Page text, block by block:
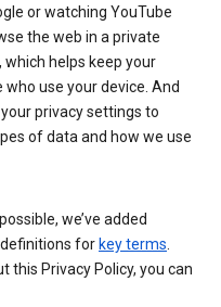
or watching YouTube
the web in a private
which helps keep your
use your device. And
privacy settings to
of data and how we use
we’ve added
for key terms.
this Privacy Policy, you can